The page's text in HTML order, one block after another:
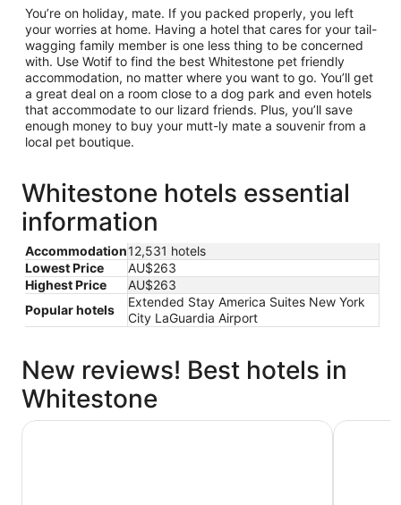
You’re on holiday, mate. If you packed properly, you left
your worries at home. Having a hotel that cares for your tail-
wagging family member is one less thing to be concerned
with. Use Wotif to find the best Whitestone pet friendly
accommodation, no matter where you want to go. You’ll get
a great deal on a room close to a dog park and even hotels
that accommodate to our lizard friends. Plus, you’ll save
enough money to buy your mutt-ly mate a souvenir from a
local pet boutique.
Whitestone hotels essential
information
Accommodation12,531 hotels
Lowest Price
AU$263
Highest Price
AU$263
Popular hotels
Extended Stay America Suites New York
City LaGuardia Airport
New reviews! Best hotels in
Whitestone
Empire Hotel Sheraton